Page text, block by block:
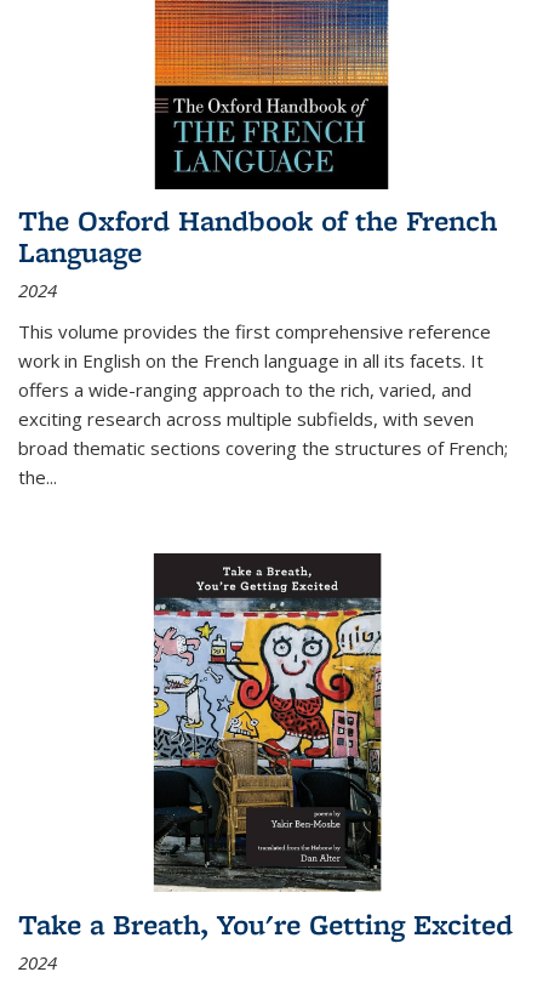
The Oxford Handbook of the French
Language
2024
This volume provides the first comprehensive reference
work in English on the French language in all its facets. It
offers a wide-ranging approach to the rich, varied, and
exciting research across multiple subfields, with seven
broad thematic sections covering the structures of French;
the...
Take a Breath, You're Getting Excited
2024